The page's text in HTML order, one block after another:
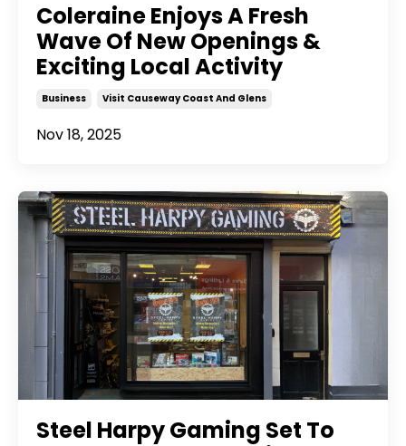
Coleraine Enjoys A Fresh
Wave Of New Openings &
Exciting Local Activity
Business Visit Causeway Coast And Glens
Nov 18, 2025
Steel Harpy Gaming Set To